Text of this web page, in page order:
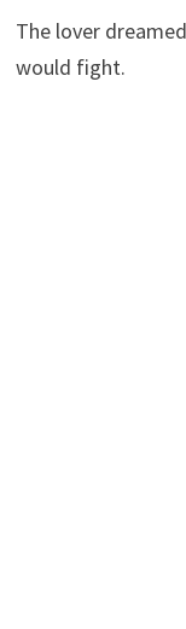
The lover
would fight.